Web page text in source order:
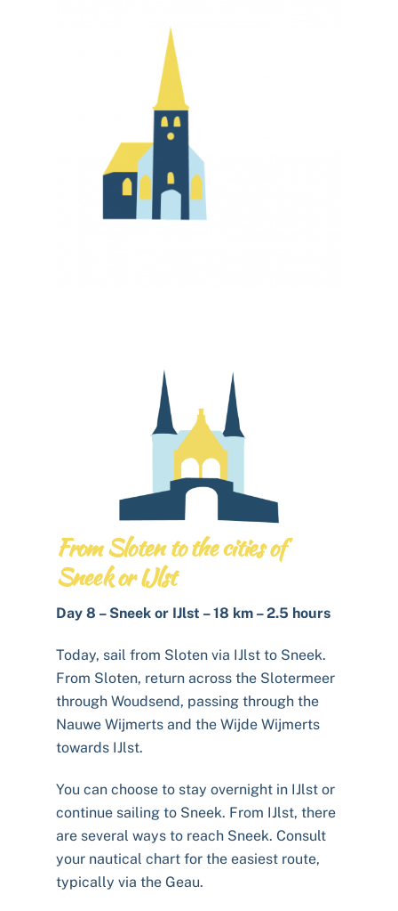
From Sloten to the cities of
Sneek or IJlst
Day 8 – Sneek or IJlst – 18 km – 2.5 hours
Today, sail from Sloten via IJlst to Sneek.
From Sloten, return across the Slotermeer
through Woudsend, passing through the
Nauwe Wijmerts and the Wijde Wijmerts
towards IJlst.
You can choose to stay overnight in IJlst or
continue sailing to Sneek. From IJlst, there
are several ways to reach Sneek. Consult
your nautical chart for the easiest route,
typically via the Geau.